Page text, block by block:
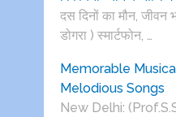
दस दिनों का मौन, जीवन
डोगरा ) स्मार्टफोन, …
Memorable
Melodious Songs
New Delhi: